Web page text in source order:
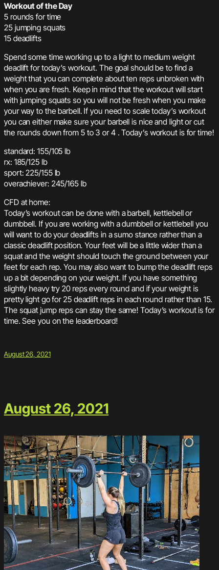
Workout of the Day
5 rounds for time
25 jumping squats
15 deadlifts
Spend some time working up to a light to medium weight
deadlift for today’s workout. The goal should be to find a
weight that you can complete about ten reps unbroken with
when you are fresh. Keep in mind that the workout will start
with jumping squats so you will not be fresh when you make
your way to the barbell. If you need to scale today’s workout
you can either make sure your barbell is nice and light or cut
the rounds down from 5 to 3 or 4 . Today’s workout is for time!
standard: 155/105 lb
rx: 185/125 lb
sport: 225/155 lb
overachiever: 245/165 lb
CFD at home:
Today’s workout can be done with a barbell, kettlebell or
dumbbell. If you are working with a dumbbell or kettlebell you
will want to do your deadlifts in a sumo stance rather than a
classic deadlift position. Your feet will be a little wider than a
squat and the weight should touch the ground between your
feet for each rep. You may also want to bump the deadlift reps
up a bit depending on your weight. If you have something
slightly heavy try 20 reps every round and if your weight is
pretty light go for 25 deadlift reps in each round rather than 15.
The squat jump reps can stay the same! Today’s workout is for
time. See you on the leaderboard!
August 26, 2021
August 26, 2021